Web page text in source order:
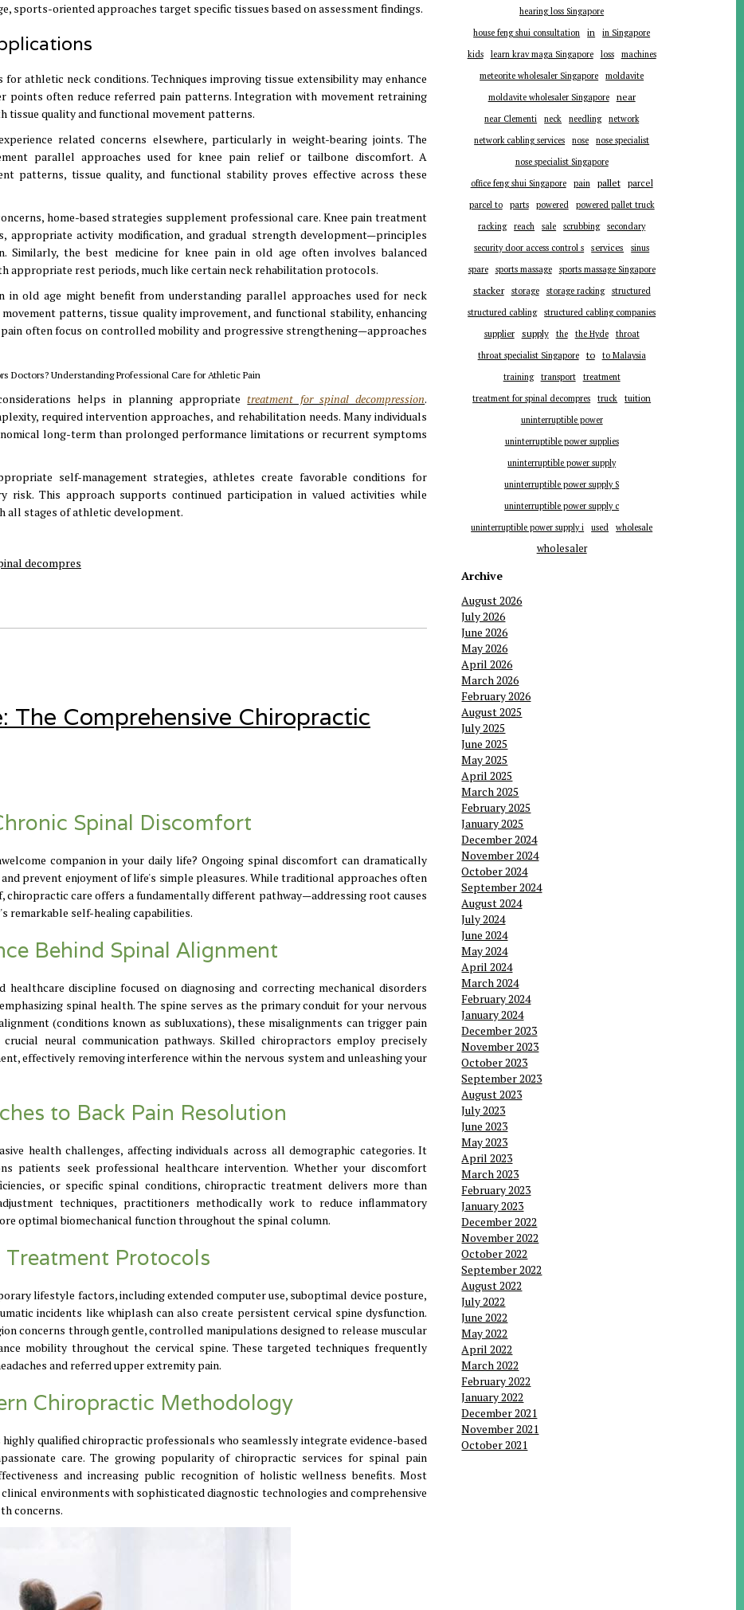
sports-oriented approaches target specific tissues based on assessment findings.
athletic neck conditions. Techniques improving tissue extensibility may enhance
points often reduce referred pain patterns. Integration with movement retraining
tissue quality and functional movement patterns.
related concerns elsewhere, particularly in weight-bearing joints. The
parallel approaches used for knee pain relief or tailbone discomfort. A
patterns, tissue quality, and functional stability proves effective across these
home-based strategies supplement professional care. Knee pain treatment
appropriate activity modification, and gradual strength development—principles
Similarly, the best medicine for knee pain in old age often involves balanced
appropriate rest periods, much like certain neck rehabilitation protocols.
in old age might benefit from understanding parallel approaches used for neck
patterns, tissue quality improvement, and functional stability, enhancing
often focus on controlled mobility and progressive strengthening—approaches
helps in planning appropriatetreatment for spinal decompression.
required intervention approaches, and rehabilitation needs. Many individuals
long-term than prolonged performance limitations or recurrent symptoms
self-management strategies, athletes create favorable conditions for
risk. This approach supports continued participation in valued activities while
all stages of athletic development.
decompres
The Comprehensive Chiropractic
Spinal Discomfort
companion in your daily life? Ongoing spinal discomfort can dramatically
prevent enjoyment of life's simple pleasures. While traditional approaches often
care offers a fundamentally different pathway—addressing root causes
remarkable self-healing capabilities.
Behind Spinal Alignment
discipline focused on diagnosing and correcting mechanical disorders
spinal health. The spine serves as the primary conduit for your nervous
(conditions known as subluxations), these misalignments can trigger pain
neural communication pathways. Skilled chiropractors employ precisely
effectively removing interference within the nervous system and unleashing your
to Back Pain Resolution
health challenges, affecting individuals across all demographic categories. It
patients seek professional healthcare intervention. Whether your discomfort
or specific spinal conditions, chiropractic treatment delivers more than
techniques, practitioners methodically work to reduce inflammatory
optimal biomechanical function throughout the spinal column.
Treatment Protocols
lifestyle factors, including extended computer use, suboptimal device posture,
incidents like whiplash can also create persistent cervical spine dysfunction.
concerns through gentle, controlled manipulations designed to release muscular
mobility throughout the cervical spine. These targeted techniques frequently
and referred upper extremity pain.
Chiropractic Methodology
qualified chiropractic professionals who seamlessly integrate evidence-based
care. The growing popularity of chiropractic services for spinal pain
and increasing public recognition of holistic wellness benefits. Most
environments with sophisticated diagnostic technologies and comprehensive
concerns.
hearing loss Singapore
house feng shui consultation
in
in Singapore
kids
learn krav maga Singapore loss
machines
meteorite wholesaler Singapore
moldavite
moldavite wholesaler Singapore
near
near Clementi neck needling
network
network cabling services
nose
nose specialist
nose specialist Singapore
office feng shui Singapore
pain pallet parcel
parcel to parts powered
powered pallet truck
racking
reach sale scrubbing
secondary
security door access control s
services
sinus
spare
sports massage sports massage Singapore
stacker storage storage racking
structured
structured cabling
structured cabling companies
supplier supply the the Hyde
throat
throat specialist Singapore
to
to Malaysia
training
transport
treatment
treatment for spinal decompres
truck tuition
uninterruptible power
uninterruptible power supplies
uninterruptible power supply
uninterruptible power supply S
uninterruptible power supply c
uninterruptible power supply i
used wholesale
wholesaler
Archive
August 2026
July 2026
June 2026
May 2026
April 2026
March 2026
February 2026
August 2025
July 2025
June 2025
May 2025
April 2025
March 2025
February 2025
January 2025
December 2024
November 2024
October 2024
September 2024
August 2024
July 2024
June 2024
May 2024
April 2024
March 2024
February 2024
January 2024
December 2023
November 2023
October 2023
September 2023
August 2023
July 2023
June 2023
May 2023
April 2023
March 2023
February 2023
January 2023
December 2022
November 2022
October 2022
September 2022
August 2022
July 2022
June 2022
May 2022
April 2022
March 2022
February 2022
January 2022
December 2021
November 2021
October 2021